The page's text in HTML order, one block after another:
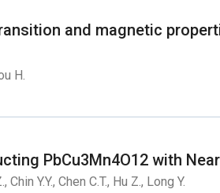
and magnetic
H.
PbCu3Mn4O12 with
Y.Y., Chen C.T., Hu Z., Long Y.